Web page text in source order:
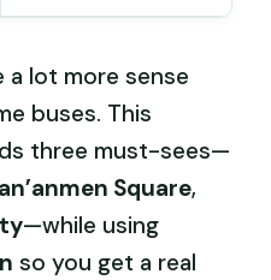
a lot more sense
buses. This
three must-sees—
Square,
—while using
so you get a real